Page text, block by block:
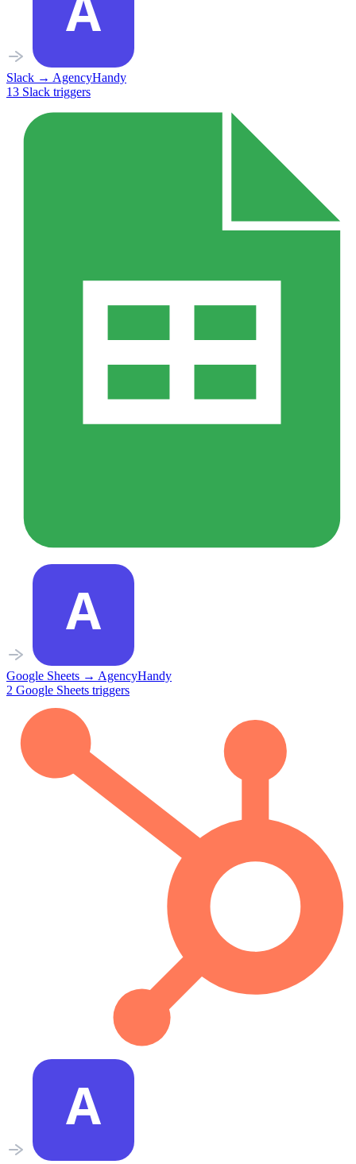
Slack → AgencyHandy
13 Slack triggers
Google Sheets → AgencyHandy
2 Google Sheets triggers